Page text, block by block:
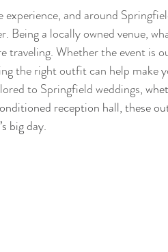
and around
Being a locally owned venue,
traveling. Whether the event is
the right outfit can help make
to Springfield weddings,
reception hall, these
big day.